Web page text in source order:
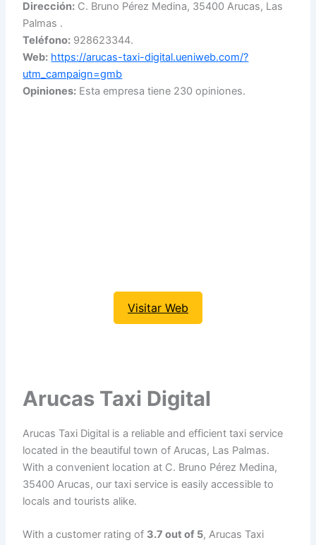
Dirección: C. Bruno Pérez Medina, 35400 Arucas, Las
Palmas .
Teléfono: 928623344.
Web: https://arucas-taxi-digital.ueniweb.com/?
utm_campaign=gmb
Opiniones: Esta empresa tiene 230 opiniones.
Visitar Web
Arucas Taxi Digital
Arucas Taxi Digital is a reliable and efficient taxi service
located in the beautiful town of Arucas, Las Palmas.
With a convenient location at C. Bruno Pérez Medina,
35400 Arucas, our taxi service is easily accessible to
locals and tourists alike.
With a customer rating of 3.7 out of 5, Arucas Taxi